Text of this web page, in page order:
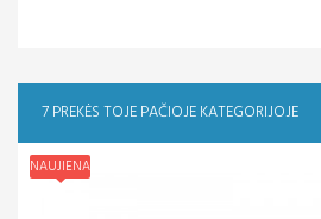
7 PREKĖS TOJE PAČIOJE KATEGORIJOJE
NAUJIENA